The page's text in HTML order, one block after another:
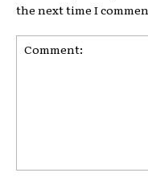
the next time I